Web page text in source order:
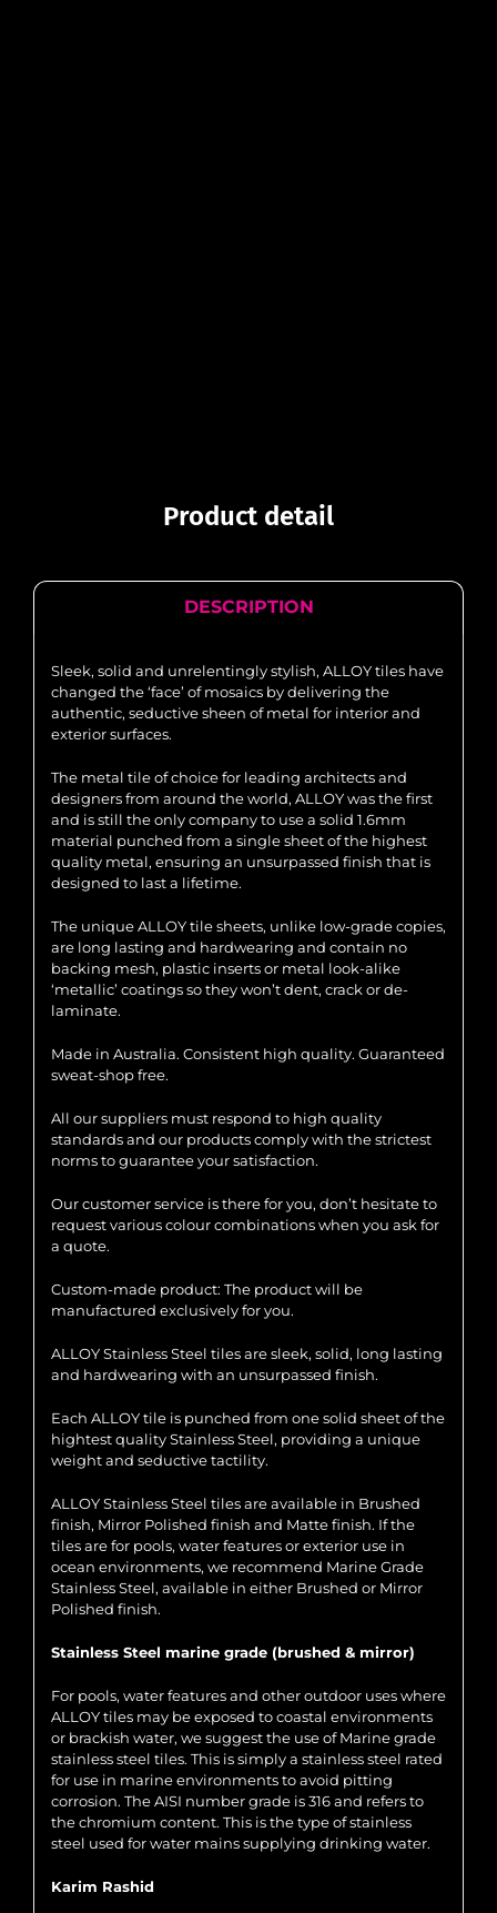
Product detail
DESCRIPTION
Sleek, solid and unrelentingly stylish, ALLOY tiles have
changed the ‘face’ of mosaics by delivering the
authentic, seductive sheen of metal for interior and
exterior surfaces.
The metal tile of choice for leading architects and
designers from around the world, ALLOY was the first
and is still the only company to use a solid 1.6mm
material punched from a single sheet of the highest
quality metal, ensuring an unsurpassed finish that is
designed to last a lifetime.
The unique ALLOY tile sheets, unlike low-grade copies,
are long lasting and hardwearing and contain no
backing mesh, plastic inserts or metal look-alike
‘metallic’ coatings so they won’t dent, crack or de-
laminate.
Made in Australia. Consistent high quality. Guaranteed
sweat-shop free.
All our suppliers must respond to high quality
standards and our products comply with the strictest
norms to guarantee your satisfaction.
Our customer service is there for you, don’t hesitate to
request various colour combinations when you ask for
a quote.
Custom-made product: The product will be
manufactured exclusively for you.
ALLOY Stainless Steel tiles are sleek, solid, long lasting
and hardwearing with an unsurpassed finish.
Each ALLOY tile is punched from one solid sheet of the
hightest quality Stainless Steel, providing a unique
weight and seductive tactility.
ALLOY Stainless Steel tiles are available in Brushed
finish, Mirror Polished finish and Matte finish. If the
tiles are for pools, water features or exterior use in
ocean environments, we recommend Marine Grade
Stainless Steel, available in either Brushed or Mirror
Polished finish.
Stainless Steel marine grade (brushed & mirror)
For pools, water features and other outdoor uses where
ALLOY tiles may be exposed to coastal environments
or brackish water, we suggest the use of Marine grade
stainless steel tiles. This is simply a stainless steel rated
for use in marine environments to avoid pitting
corrosion. The AISI number grade is 316 and refers to
the chromium content. This is the type of stainless
steel used for water mains supplying drinking water.
Karim Rashid